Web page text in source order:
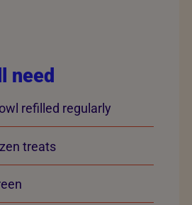
need
refilled regularly
treats